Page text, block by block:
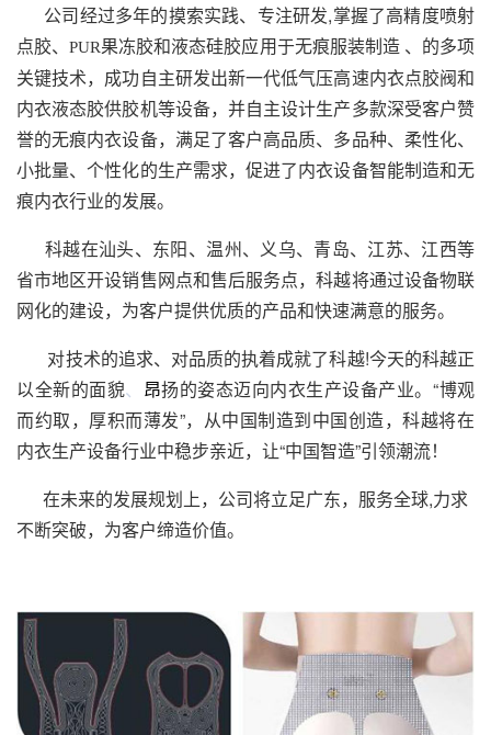
公司经过多年的摸索实践、专注研发,掌握了高精度喷射
点胶、PUR果冻胶和液态硅胶应用于无痕服装制造 、的多项
关键技术，成功自主研发出新一代低气压高速内衣点胶阀和
内衣液态胶供胶机等设备，并自主设计生产多款深受客户赞
誉的无痕内衣设备，满足了客户高品质、多品种、柔性化、
小批量、个性化的生产需求，促进了内衣设备智能制造和无
痕内衣行业的发展。
科越在汕头、东阳、温州、义乌、青岛、江苏、江西等
省市地区开设销售网点和售后服务点，科越将通过设备物联
网化的建设，为客户提供优质的产品和快速满意的服务。
对技术的追求、对品质的执着成就了科越!今天的科越正
以全新的面貌、 昂扬的姿态迈向内衣生产设备产业。“博观
而约取，厚积而薄发”，从中国制造到中国创造，科越将在
内衣生产设备行业中稳步亲近，让“中国智造”引领潮流！
在未来的发展规划上，公司将立足广东，服务全球,力求
不断突破，为客户缔造价值。